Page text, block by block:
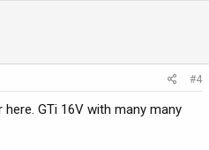
#4
here. GTi 16V with many many